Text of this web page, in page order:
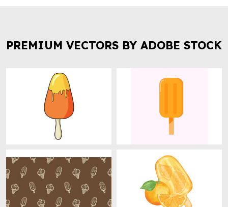
PREMIUM VECTORS BY ADOBE STOCK